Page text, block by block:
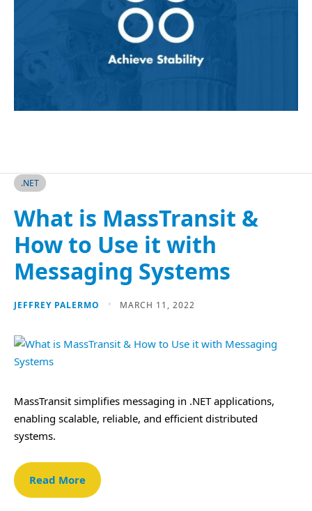
.NET
What is MassTransit &
How to Use it with
Messaging Systems
JEFFREY PALERMO MARCH 11, 2022
MassTransit simplifies messaging in .NET applications,
enabling scalable, reliable, and efficient distributed
systems.
Read More